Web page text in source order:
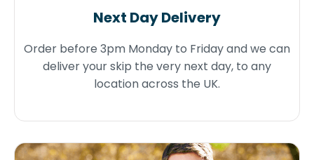
Next Day Delivery
Order before 3pm Monday to Friday and we can
deliver your skip the very next day, to any
location across the UK.